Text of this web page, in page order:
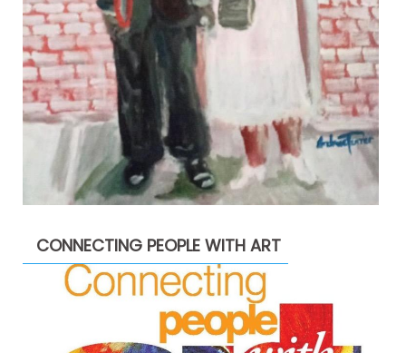
CONNECTING PEOPLE WITH ART